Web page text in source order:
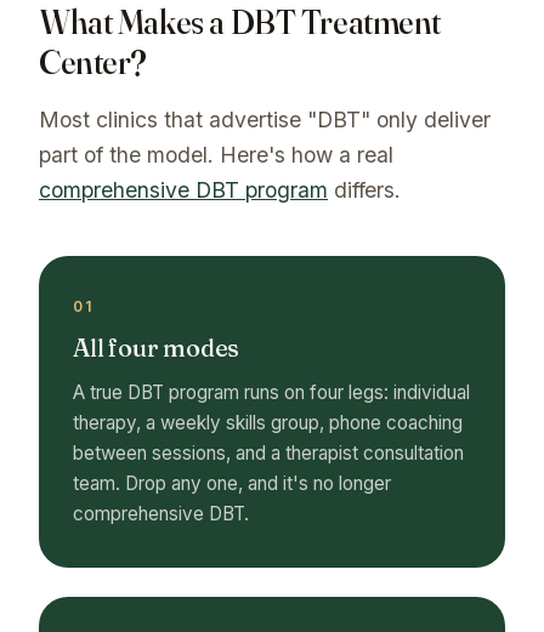
What Makes a DBT Treatment
Center?
Most clinics that advertise "DBT" only deliver
part of the model. Here's how a real
comprehensive DBT program differs.
01
All four modes
A true DBT program runs on four legs: individual
therapy, a weekly skills group, phone coaching
between sessions, and a therapist consultation
team. Drop any one, and it's no longer
comprehensive DBT.